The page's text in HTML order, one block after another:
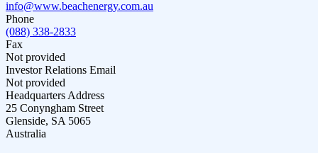
info@www.beachenergy.com.au
Phone
(088) 338-2833
Fax
Not provided
Investor Relations Email
Not provided
Headquarters Address
25 Conyngham Street
Glenside, SA 5065
Australia